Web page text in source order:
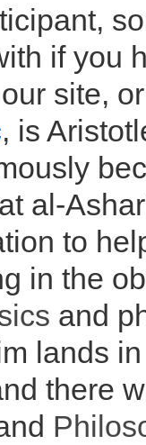
if you
site,
, is
al-
to
in the
and
lands
there